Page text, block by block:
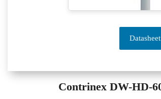
Datasheet
Contrinex DW-HD-